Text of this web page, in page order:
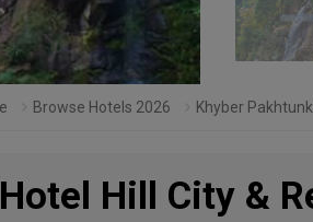
Browse Hotels 2026 Khyber
Hotel Hill City &